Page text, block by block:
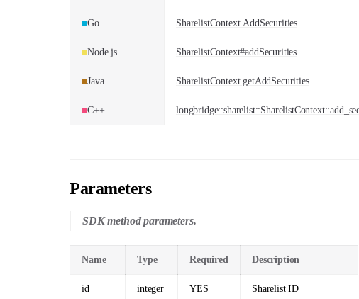
Go SharelistContext.AddSecurities
Node.js SharelistContext#addSecurities
Java SharelistContext.getAddSecurities
C++
Parameters
SDK method parameters.
Name Type Required Description
id integer YES Sharelist ID